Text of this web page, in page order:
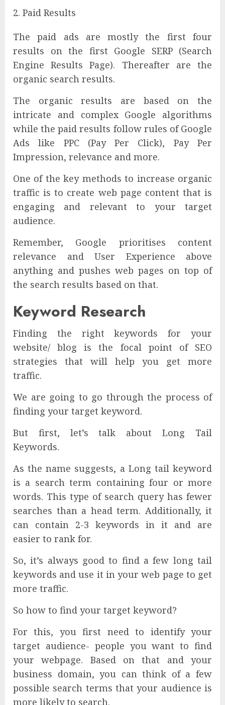
Paid Results
The paid ads are mostly the first four
results on the first Google SERP (Search
Engine Results Page). Thereafter are the
organic search results.
The organic results are based on the
intricate and complex Google algorithms
while the paid results follow rules of Google
Ads like PPC (Pay Per Click), Pay Per
Impression, relevance and more.
One of the key methods to increase organic
traffic is to create web page content that is
engaging and relevant to your target
audience.
Remember, Google prioritises content
relevance and User Experience above
anything and pushes web pages on top of
the search results based on that.
Keyword Research
Finding the right keywords for your
website/ blog is the focal point of SEO
strategies that will help you get more
traffic.
We are going to go through the process of
finding your target keyword.
But first, let’s talk about Long Tail
Keywords.
As the name suggests, a Long tail keyword
is a search term containing four or more
words. This type of search query has fewer
searches than a head term. Additionally, it
can contain 2-3 keywords in it and are
easier to rank for.
So, it’s always good to find a few long tail
keywords and use it in your web page to get
more traffic.
So how to find your target keyword?
For this, you first need to identify your
target audience- people you want to find
your webpage. Based on that and your
business domain, you can think of a few
possible search terms that your audience is
more likely to search.